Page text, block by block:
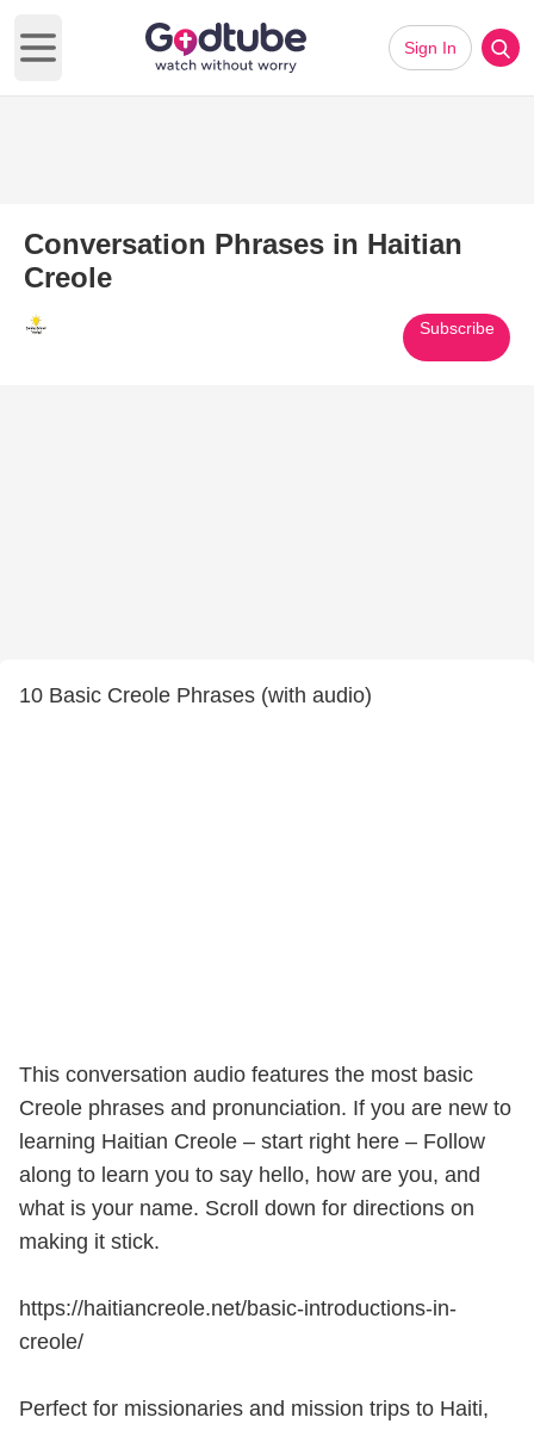
Open main menu
Sign In
Conversation Phrases in Haitian
Creole
Subscribe
10 Basic Creole Phrases (with audio)
This conversation audio features the most basic
Creole phrases and pronunciation. If you are new to
learning Haitian Creole – start right here – Follow
along to learn you to say hello, how are you, and
what is your name. Scroll down for directions on
making it stick.
https://haitiancreole.net/basic-introductions-in-
creole/
Perfect for missionaries and mission trips to Haiti,